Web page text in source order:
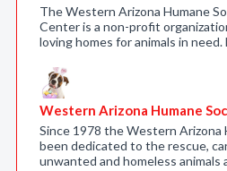
The Western Arizona Humane
Center is a non-profit
loving homes for animals in
Western Arizona Humane
Since 1978 the Western Arizona
been dedicated to the rescue,
unwanted and homeless